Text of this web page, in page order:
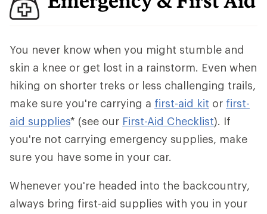
You never know when you might stumble and
skin a knee or get lost in a rainstorm. Even when
hiking on shorter treks or less challenging trails,
make sure you're carrying a first-aid kit or first-
aid supplies* (see our First-Aid Checklist). If
you're not carrying emergency supplies, make
sure you have some in your car.
Whenever you're headed into the backcountry,
always bring first-aid supplies with you in your